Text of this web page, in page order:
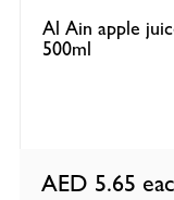
Al Ain apple
500ml
AED 5.65